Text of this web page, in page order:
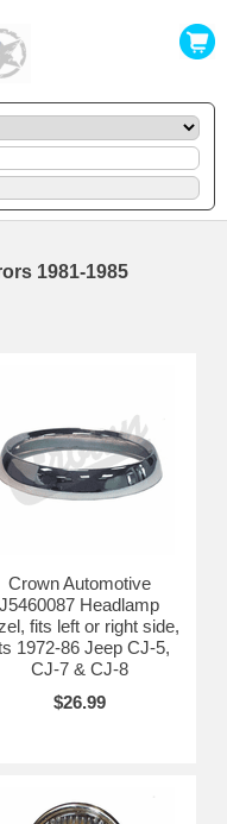
1981-1985
Crown Automotive
J5460087 Headlamp
fits left or right side,
1972-86 Jeep CJ-5,
CJ-7 & CJ-8
$26.99